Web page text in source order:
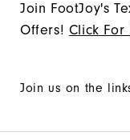
Join FootJoy's
Offers! Click For
Join us on the